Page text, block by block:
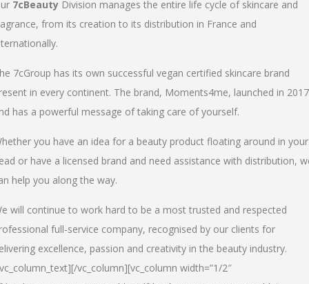
7cBeauty Division manages the entire life cycle of skincare and
from its creation to its distribution in France and
7cGroup has its own successful vegan certified skincare brand
in every continent. The brand, Moments4me, launched in 2017
has a powerful message of taking care of yourself.
you have an idea for a beauty product floating around in your
or have a licensed brand and need assistance with distribution,
help you along the way.
will continue to work hard to be a most trusted and respected
full-service company, recognised by our clients for
excellence, passion and creativity in the beauty industry.
vc_column][vc_column width=”1/2″